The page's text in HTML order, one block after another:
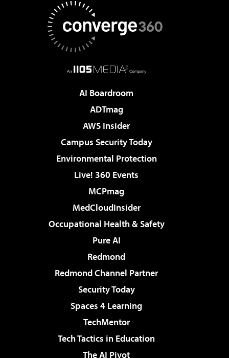
AI Boardroom
ADTmag
AWS Insider
Campus Security Today
Environmental Protection
Live! 360 Events
MCPmag
MedCloudInsider
Occupational Health & Safety
Pure AI
Redmond
Redmond Channel Partner
Security Today
Spaces 4 Learning
TechMentor
Tech Tactics in Education
The AI Pivot